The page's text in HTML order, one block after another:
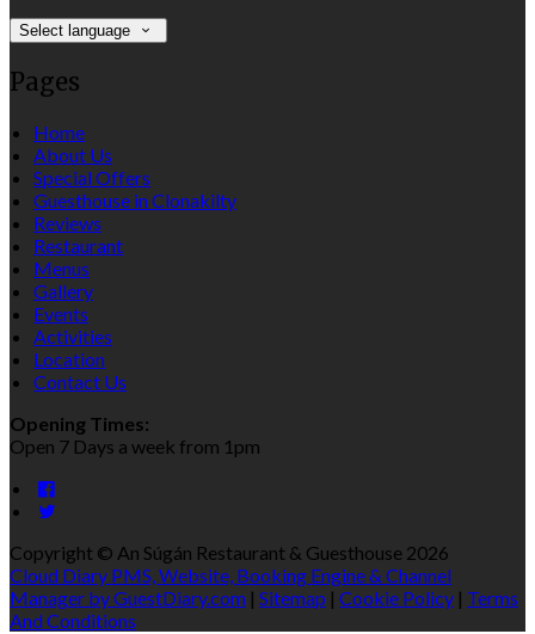
Select language
Pages
Home
About Us
Special Offers
Guesthouse in Clonakilty
Reviews
Restaurant
Menus
Gallery
Events
Activities
Location
Contact Us
Opening Times:
Open 7 Days a week from 1pm
Copyright © An Súgán Restaurant & Guesthouse 2026
Cloud Diary PMS, Website, Booking Engine & Channel
Manager by GuestDiary.com | Sitemap | Cookie Policy | Terms
And Conditions